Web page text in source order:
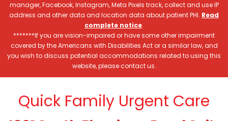
manager, Facebook, Instagram, Meta Pixels track, collect and use IP
address and other data and location data about patient PHI. Read
complete notice.
*******If you are vision-impaired or have some other impairment
covered by the Americans with Disabilities Act or a similar law, and
you wish to discuss potential accommodations related to using this
website, please contact us.
Quick Family Urgent Care